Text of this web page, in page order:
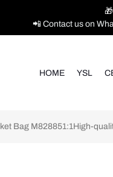
📲 Contact us on
HOME YSL
Bag M828851:1High-